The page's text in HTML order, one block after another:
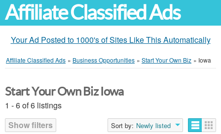
Affiliate Classified Ads
Your Ad Posted to 1000's of Sites Like This Automatically
Affiliate Classified Ads » Business Opportunities » Start Your Own Biz » Iowa
Start Your Own Biz Iowa
1 - 6 of 6 listings
Show filters
Sort by: Newly listed